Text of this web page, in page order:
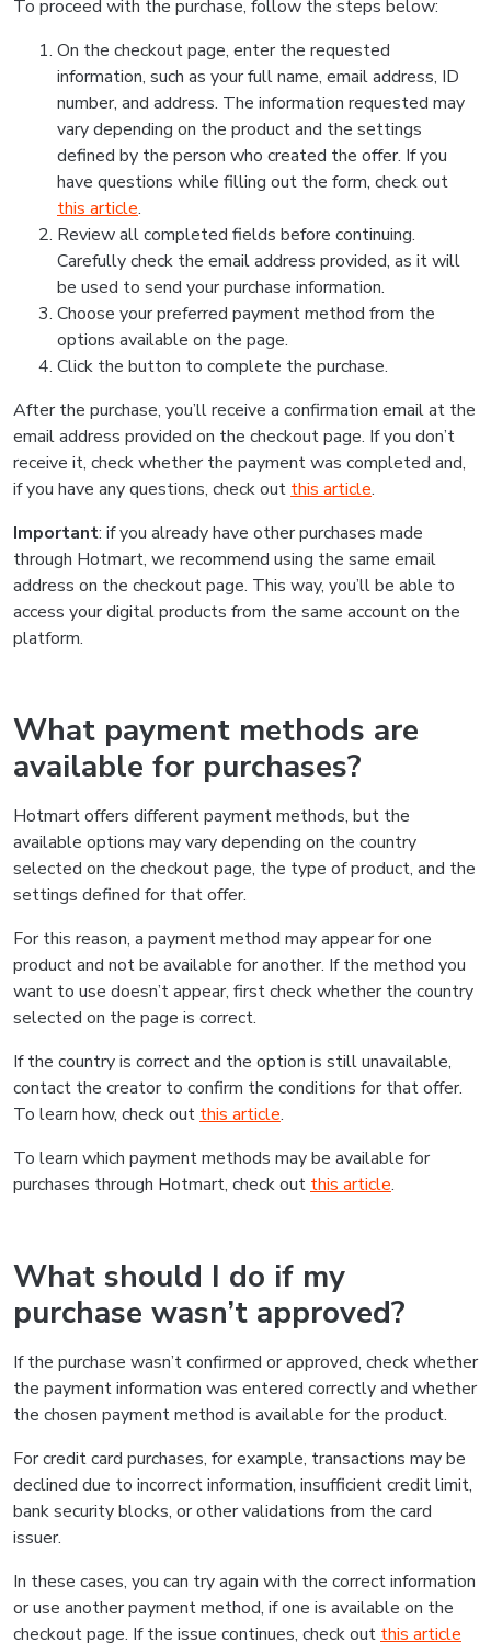
To proceed with the purchase, follow the steps below:
On the checkout page, enter the requested
information, such as your full name, email address, ID
number, and address. The information requested may
vary depending on the product and the settings
defined by the person who created the offer. If you
have questions while filling out the form, check out
this article.
Review all completed fields before continuing.
Carefully check the email address provided, as it will
be used to send your purchase information.
Choose your preferred payment method from the
options available on the page.
Click the button to complete the purchase.
After the purchase, you’ll receive a confirmation email at the
email address provided on the checkout page. If you don’t
receive it, check whether the payment was completed and,
if you have any questions, check out this article.
Important: if you already have other purchases made
through Hotmart, we recommend using the same email
address on the checkout page. This way, you’ll be able to
access your digital products from the same account on the
platform.
What payment methods are
available for purchases?
Hotmart offers different payment methods, but the
available options may vary depending on the country
selected on the checkout page, the type of product, and the
settings defined for that offer.
For this reason, a payment method may appear for one
product and not be available for another. If the method you
want to use doesn’t appear, first check whether the country
selected on the page is correct.
If the country is correct and the option is still unavailable,
contact the creator to confirm the conditions for that offer.
To learn how, check out this article.
To learn which payment methods may be available for
purchases through Hotmart, check out this article.
What should I do if my
purchase wasn’t approved?
If the purchase wasn’t confirmed or approved, check whether
the payment information was entered correctly and whether
the chosen payment method is available for the product.
For credit card purchases, for example, transactions may be
declined due to incorrect information, insufficient credit limit,
bank security blocks, or other validations from the card
issuer.
In these cases, you can try again with the correct information
or use another payment method, if one is available on the
checkout page. If the issue continues, check out this article